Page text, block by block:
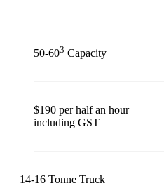
50-603 Capacity
$190 per half an hour
including GST
14-16 Tonne Truck